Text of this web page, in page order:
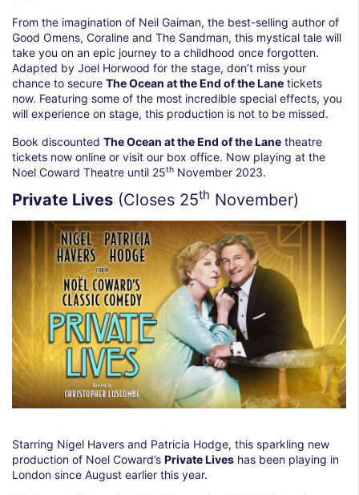
From the imagination of Neil Gaiman, the best-selling author of
Good Omens, Coraline and The Sandman, this mystical tale will
take you on an epic journey to a childhood once forgotten.
Adapted by Joel Horwood for the stage, don’t miss your
chance to secure The Ocean at the End of the Lane tickets
now. Featuring some of the most incredible special effects, you
will experience on stage, this production is not to be missed.
Book discounted The Ocean at the End of the Lane theatre
tickets now online or visit our box office. Now playing at the
Noel Coward Theatre until 25th November 2023.
Private Lives (Closes 25th November)
Starring Nigel Havers and Patricia Hodge, this sparkling new
production of Noel Coward’s Private Lives has been playing in
London since August earlier this year.